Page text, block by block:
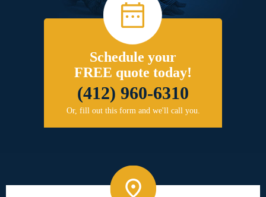
Schedule your
FREE quote today!
(412) 960-6310
Or, fill out this form and we'll call you.